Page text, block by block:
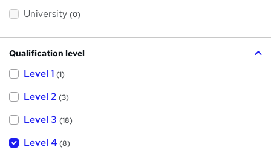
University (0)
Qualification level
Level 1 (1)
Level 2 (3)
Level 3 (18)
Level 4 (8)